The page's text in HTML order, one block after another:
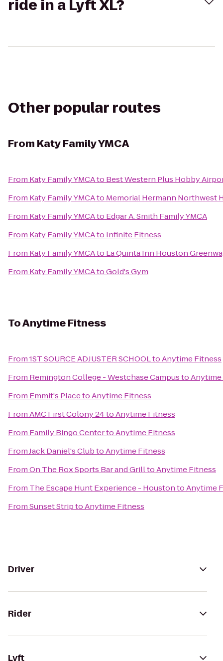
ride in a Lyft XL?
Other popular routes
From Katy Family YMCA
From Katy Family YMCAto Best Western Plus Hobby
From Katy Family YMCAto Memorial Hermann Northwest
From Katy Family YMCAto Edgar A. Smith Family YMCA
From Katy Family YMCAto Infinite Fitness
From Katy Family YMCAto La Quinta Inn Houston
From Katy Family YMCAtoGold's Gym
ToAnytime Fitness
From1ST SOURCE ADJUSTER SCHOOLtoAnytime Fitness
From Remington College - Westchase Campusto
From Emmit's PlacetoAnytime Fitness
FromAMC First Colony 24toAnytime Fitness
From Family Bingo CentertoAnytime Fitness
FromJack Daniel's ClubtoAnytime Fitness
FromOn The Rox Sports Bar and GrilltoAnytime Fitness
From The Escape Hunt Experience - HoustontoAnytime
FromSunset StriptoAnytime Fitness
Driver
Rider
Lyft